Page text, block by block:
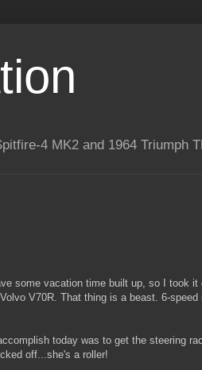
4 MK2 and 1964 Triumph
some vacation time built up, so I took
V70R. That thing is a beast. 6-
today was to get the steering
off...she's a roller!